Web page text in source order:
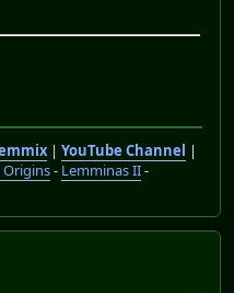
| YouTube Channel |
Origins- Lemminas II-